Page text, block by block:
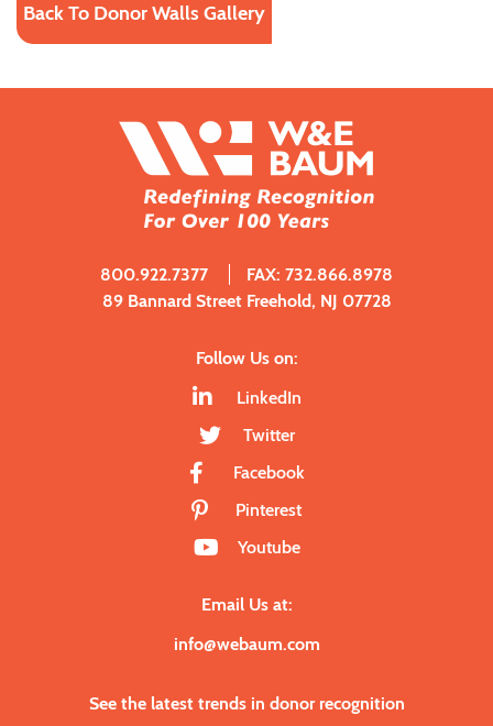
Back To Donor Walls Gallery
800.922.7377
FAX: 732.866.8978
89 Bannard Street Freehold, NJ 07728
Follow Us on:
LinkedIn
Twitter
Facebook
Pinterest
Youtube
Email Us at:
info@webaum.com
See the latest trends in donor recognition